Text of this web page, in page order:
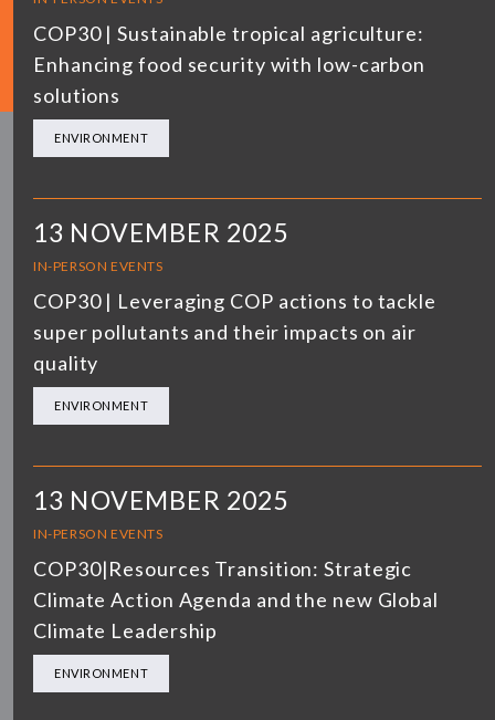
COP30 | Sustainable tropical agriculture:
Enhancing food security with low-carbon
solutions
ENVIRONMENT
13 NOVEMBER 2025
IN-PERSON EVENTS
COP30 | Leveraging COP actions to tackle
super pollutants and their impacts on air
quality
ENVIRONMENT
13 NOVEMBER 2025
IN-PERSON EVENTS
COP30|Resources Transition: Strategic
Climate Action Agenda and the new Global
Climate Leadership
ENVIRONMENT